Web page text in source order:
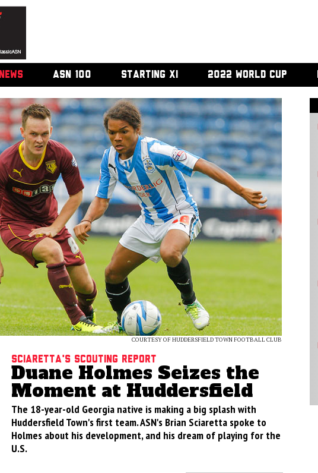
NEWS ASN 100 STARTING XI 2022 WORLD CUP
COURTESY OF HUDDERSFIELD TOWN FOOTBALL CLUB
Sciaretta's Scouting Report
Duane Holmes Seizes the
Moment at Huddersfield
The 18-year-old Georgia native is making a big splash with
Huddersfield Town's first team. ASN's Brian Sciaretta spoke to
Holmes about his development, and his dream of playing for the
U.S.